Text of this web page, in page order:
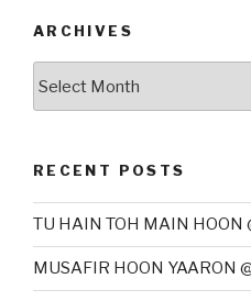
ARCHIVES
RECENT POSTS
TU HAIN TOH MAIN HOON
MUSAFIR HOON YAARON